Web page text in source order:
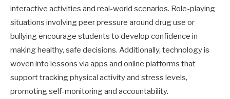
interactive activities and real-world scenarios. Role-playing
situations involving peer pressure around drug use or
bullying encourage students to develop confidence in
making healthy, safe decisions. Additionally, technology is
woven into lessons via apps and online platforms that
support tracking physical activity and stress levels,
promoting self-monitoring and accountability.